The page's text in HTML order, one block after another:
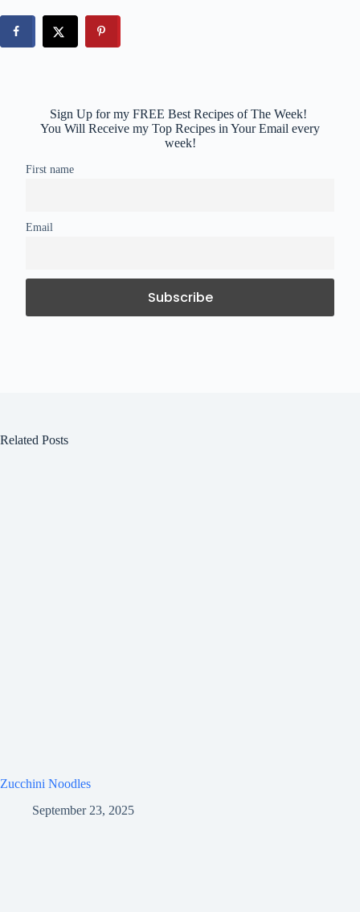
Sign Up for my FREE Best Recipes of The Week!
You Will Receive my Top Recipes in Your Email every
week!
First name
Email
Related Posts
Zucchini Noodles
September 23, 2025